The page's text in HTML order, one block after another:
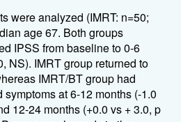
were analyzed (IMRT: n=50;
age 67. Both groups
IPSS from baseline to 0-6
NS). IMRT group returned to
IMRT/BT group had
at 6-12 months (-1.0
12-24 months (+0.0 vs + 3.0, p